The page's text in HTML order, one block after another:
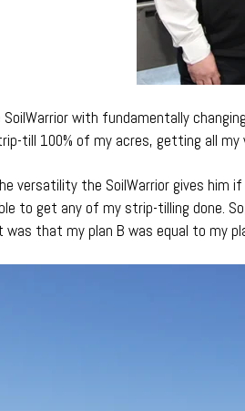
with fundamentally
till 100% of my acres, getting all
versatility the SoilWarrior gives him
to get any of my strip-tilling done.
that my plan B was equal to my